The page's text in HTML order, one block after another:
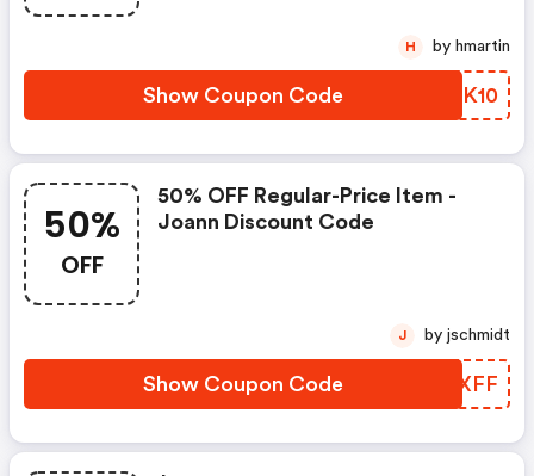
Show Coupon Code HCNK10
H by hmartin
50%
OFF
50% OFF Regular-Price Item -
Joann Discount Code
Show Coupon Code HCTXFF
J by jschmidt